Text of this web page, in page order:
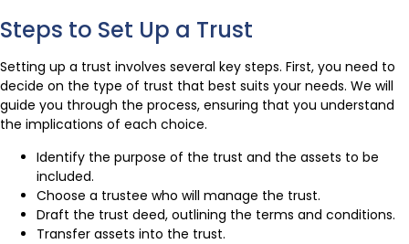
Steps to Set Up a Trust
Setting up a trust involves several key steps. First, you need to
decide on the type of trust that best suits your needs. We will
guide you through the process, ensuring that you understand
the implications of each choice.
Identify the purpose of the trust and the assets to be
included.
Choose a trustee who will manage the trust.
Draft the trust deed, outlining the terms and conditions.
Transfer assets into the trust.